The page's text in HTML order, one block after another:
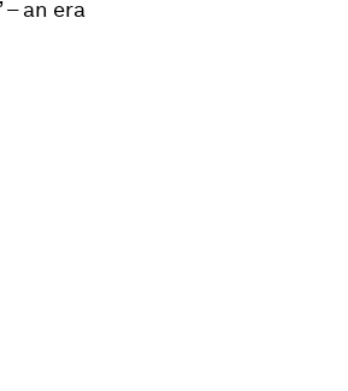
an era